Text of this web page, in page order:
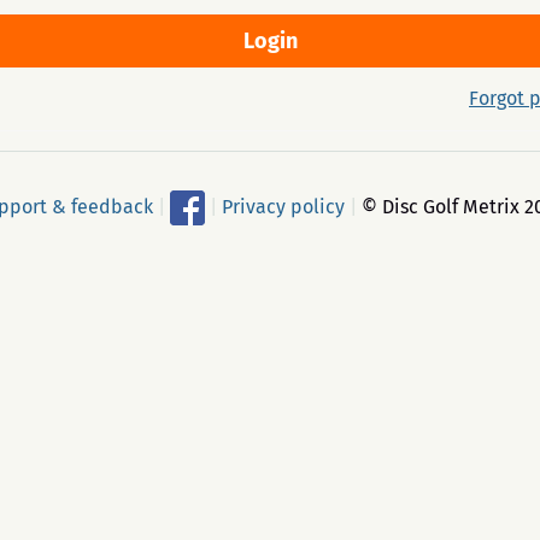
Forgot
& feedback Privacy policy © Disc Golf Metrix